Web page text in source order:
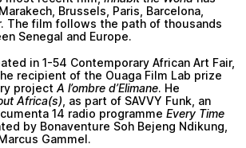
Text
Brussels, Paris, Barcelona,
The film follows the path of thousands
Senegal and Europe.
in 1-54 Contemporary African Art Fair,
recipient of the Ouaga Film Lab prize
project A l’ombre d’Elimane. He
Africa(s) , as part of SAVVY Funk, an
14 radio programme Every Time
by Bonaventure Soh Bejeng Ndikung,
Gammel.